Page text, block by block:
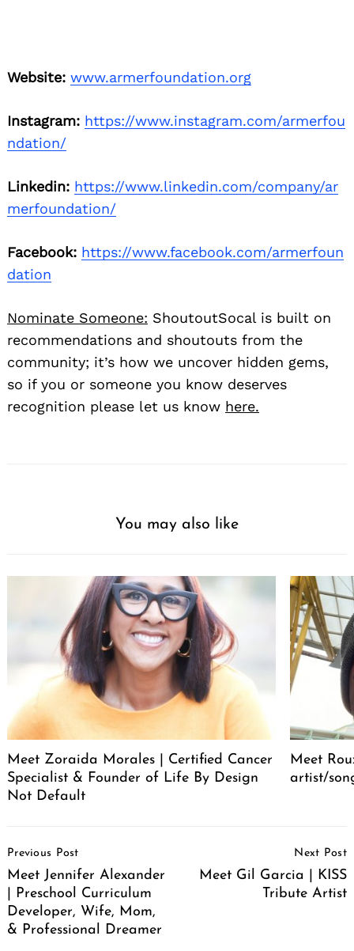
Website: www.armerfoundation.org
Instagram: https://www.instagram.com/armerfou
ndation/
Linkedin: https://www.linkedin.com/company/ar
merfoundation/
Facebook: https://www.facebook.com/armerfoun
dation
Nominate Someone: ShoutoutSocal is built on
recommendations and shoutouts from the
community; it’s how we uncover hidden gems,
so if you or someone you know deserves
recognition please let us know here.
You may also like
Meet Zoraida Morales | Certified Cancer
Specialist & Founder of Life By Design
Not Default
Meet
artist/
Navigation
Previous Post
Meet Jennifer Alexander
| Preschool Curriculum
Developer, Wife, Mom,
& Professional Dreamer
Next Post
Meet Gil Garcia | KISS
Tribute Artist